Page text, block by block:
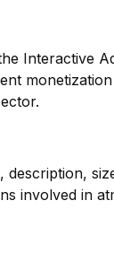
Interactive
description,
involved in